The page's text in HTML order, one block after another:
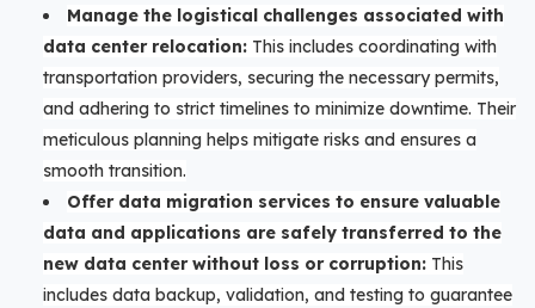
Manage the logistical challenges associated with
data center relocation: This includes coordinating with
transportation providers, securing the necessary permits,
and adhering to strict timelines to minimize downtime. Their
meticulous planning helps mitigate risks and ensures a
smooth transition.
Offer data migration services to ensure valuable
data and applications are safely transferred to the
new data center without loss or corruption: This
includes data backup, validation, and testing to guarantee